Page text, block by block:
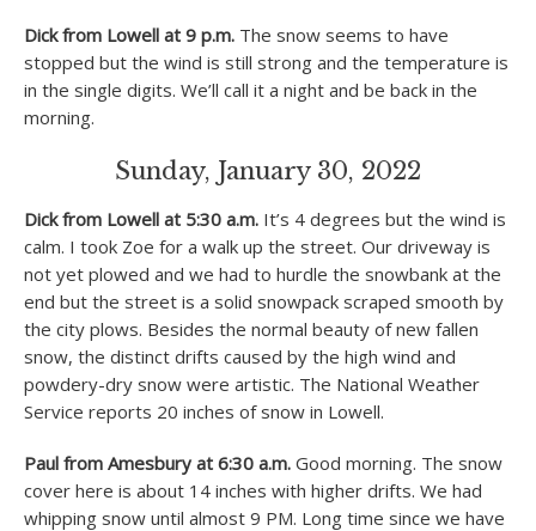
Dick from Lowell at 9 p.m. The snow seems to have
stopped but the wind is still strong and the temperature is
in the single digits. We’ll call it a night and be back in the
morning.
Sunday, January 30, 2022
Dick from Lowell at 5:30 a.m. It’s 4 degrees but the wind is
calm. I took Zoe for a walk up the street. Our driveway is
not yet plowed and we had to hurdle the snowbank at the
end but the street is a solid snowpack scraped smooth by
the city plows. Besides the normal beauty of new fallen
snow, the distinct drifts caused by the high wind and
powdery-dry snow were artistic. The National Weather
Service reports 20 inches of snow in Lowell.
Paul from Amesbury at 6:30 a.m. Good morning. The snow
cover here is about 14 inches with higher drifts. We had
whipping snow until almost 9 PM. Long time since we have